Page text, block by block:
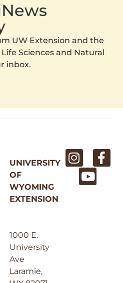
UW Extension and the
Sciences and Natural
inbox.
UNIVERSITY
OF
WYOMING
EXTENSION
1000 E.
University
Ave
Laramie,